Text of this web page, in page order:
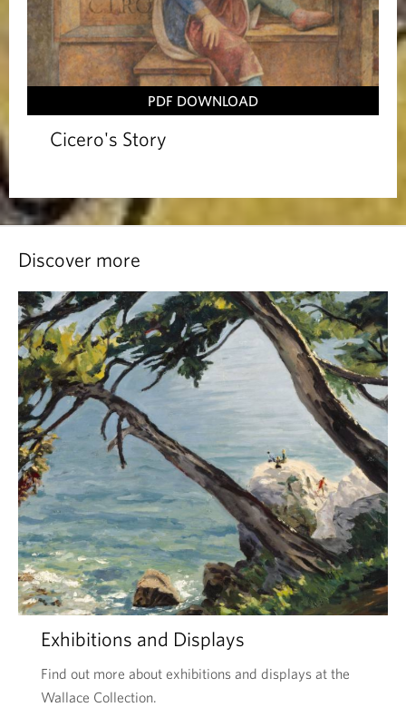
PDF DOWNLOAD
Cicero's Story
Discover more
Exhibitions and Displays
Find out more about exhibitions and displays at the
Wallace Collection.